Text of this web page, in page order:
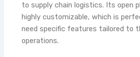
to supply chain logistics. Its open
highly customizable, which is
need specific features tailored to
operations.